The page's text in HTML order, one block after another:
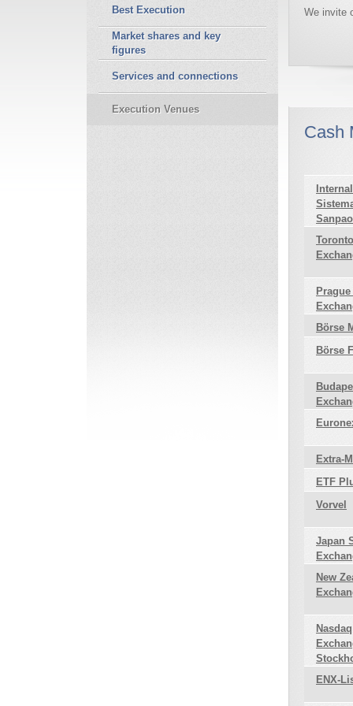
Best Execution
Market shares and key
figures
Services and connections
Execution Venues
We invite
Cash
Börse
Börse
Extra-
ETF
Vorvel
Japan
New
ENX-